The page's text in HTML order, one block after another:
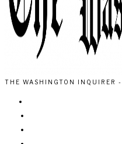
THE WASHINGTON INQUIRER